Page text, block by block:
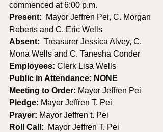
commenced at 6:00 p.m.
Present:
Mayor Jeffren Pei, C. Morgan
Roberts and C. Eric Wells
Absent: Treasurer Jessica Alvey, C.
Mona Wells and C. Tanesha Conder
Employees: Clerk Lisa Wells
Public in Attendance: NONE
Meeting to Order: Mayor Jeffren Pei
Pledge: Mayor Jeffren T. Pei
Prayer: Mayor Jeffren t. Pei
Roll Call: Mayor Jeffren T. Pei